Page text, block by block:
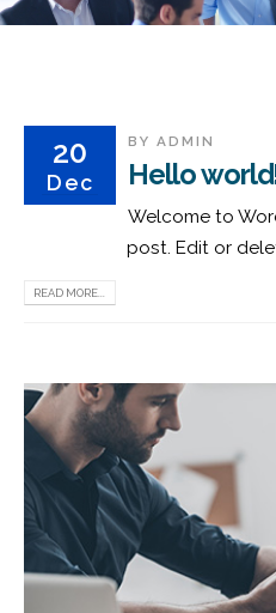
20
Dec
BY ADMIN
Hello
Welcome to
post. Edit or
READ MORE...